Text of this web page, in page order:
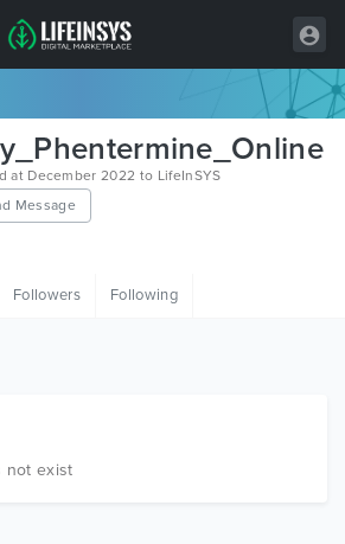
at December 2022 to LifeInSYS
Message
Followers Following
not exist